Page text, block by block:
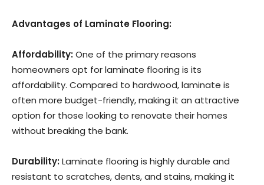
Advantages of Laminate Flooring:
Affordability:One of the primary reasons
homeowners opt for laminate flooring is its
affordability. Compared to hardwood, laminate is
often more budget-friendly, making it an attractive
option for those looking to renovate their homes
without breaking the bank.
Durability:Laminate flooring is highly durable and
resistant to scratches, dents, and stains, making it